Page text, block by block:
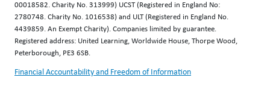
00018582. Charity No. 313999) UCST (Registered in England No:
2780748. Charity No. 1016538) and ULT (Registered in England No.
4439859. An Exempt Charity). Companies limited by guarantee.
Registered address: United Learning, Worldwide House, Thorpe Wood,
Peterborough, PE3 6SB.
Financial Accountability and Freedom of Information